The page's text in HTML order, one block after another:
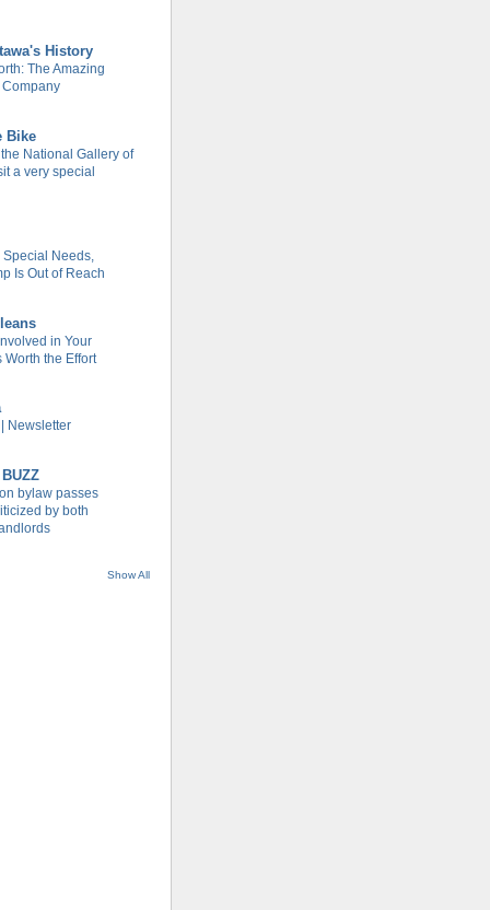
History
The Amazing
Bike
National Gallery of
a very special
Special Needs,
Is Out of Reach
in Your
Worth the Effort
Newsletter
bylaw passes
by both
Show All